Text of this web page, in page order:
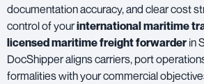
documentation accuracy, and clear cost
control of yourinternational maritime
licensed maritime freight forwarder in
DocShipper aligns carriers, port
formalities with your commercial